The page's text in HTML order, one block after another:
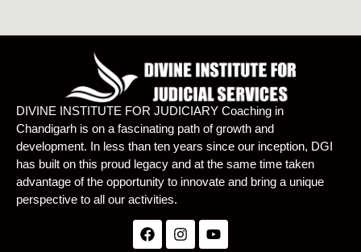
DIVINE INSTITUTE FOR JUDICIARY Coaching in
Chandigarh is on a fascinating path of growth and
development. In less than ten years since our inception, DGI
has built on this proud legacy and at the same time taken
advantage of the opportunity to innovate and bring a unique
perspective to all our activities.